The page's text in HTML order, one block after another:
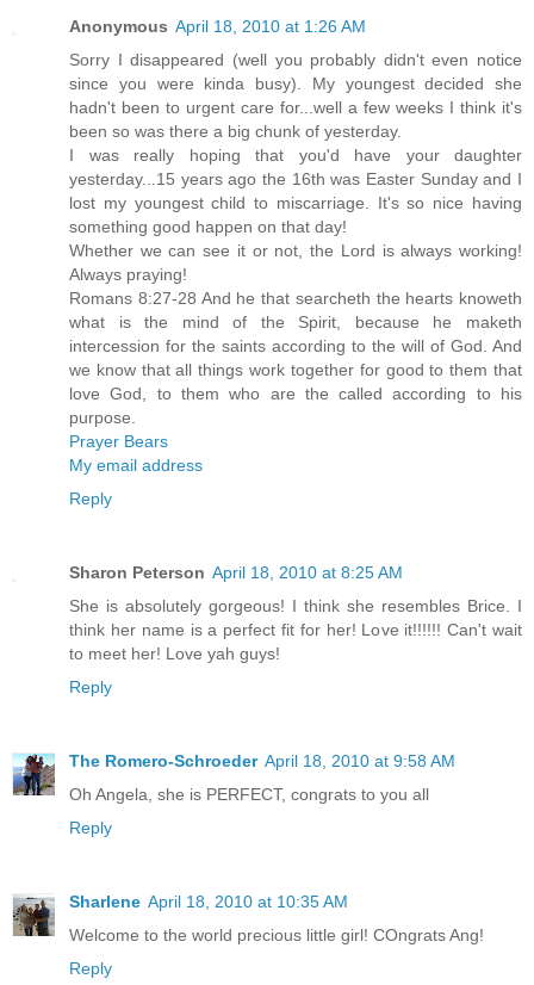
Anonymous April 18, 2010 at 1:26 AM
Sorry I disappeared (well you probably didn't even notice
since you were kinda busy). My youngest decided she
hadn't been to urgent care for...well a few weeks I think it's
been so was there a big chunk of yesterday.
I was really hoping that you'd have your daughter
yesterday...15 years ago the 16th was Easter Sunday and I
lost my youngest child to miscarriage. It's so nice having
something good happen on that day!
Whether we can see it or not, the Lord is always working!
Always praying!
Romans 8:27-28 And he that searcheth the hearts knoweth
what is the mind of the Spirit, because he maketh
intercession for the saints according to the will of God. And
we know that all things work together for good to them that
love God, to them who are the called according to his
purpose.
Prayer Bears
My email address
Reply
Sharon Peterson April 18, 2010 at 8:25 AM
She is absolutely gorgeous! I think she resembles Brice. I
think her name is a perfect fit for her! Love it!!!!!! Can't wait
to meet her! Love yah guys!
Reply
The Romero-Schroeder April 18, 2010 at 9:58 AM
Oh Angela, she is PERFECT, congrats to you all
Reply
Sharlene April 18, 2010 at 10:35 AM
Welcome to the world precious little girl! COngrats Ang!
Reply